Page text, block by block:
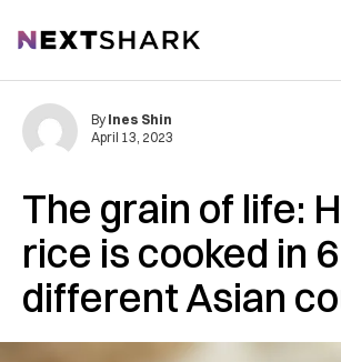
NextShark
The grain of life:
rice is cooked in 6
different Asian
By Ines Shin
April 13, 2023